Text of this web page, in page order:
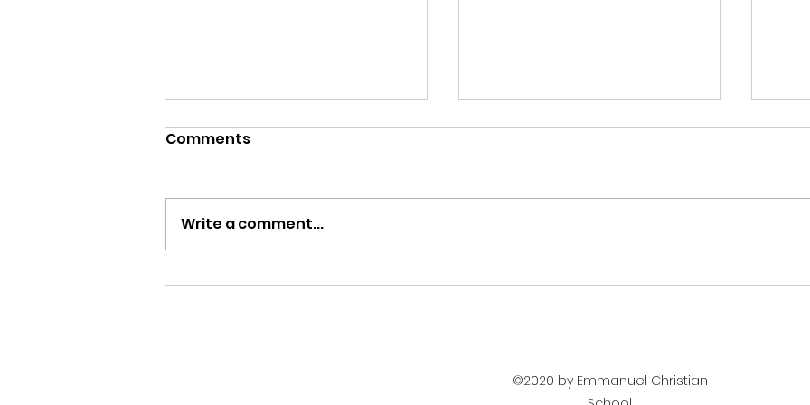
Story Makers in Oxford -
Holywell Music Room -
Comments
Write a comment...
©2020 by Emmanuel Christian